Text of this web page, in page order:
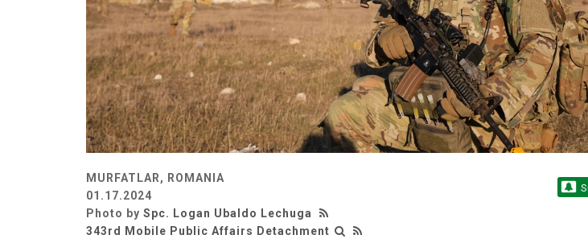
MURFATLAR, ROMANIA
01.17.2024
Photo by Spc. Logan Ubaldo Lechuga
343rd Mobile Public Affairs Detachment